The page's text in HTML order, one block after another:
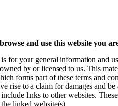
and use this website you
for your general information and
by or licensed to us. This
forms part of these terms and
rise to a claim for damages and
links to other websites.
linked website(s).